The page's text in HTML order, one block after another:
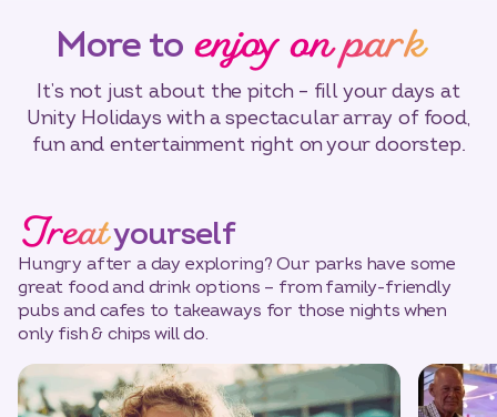
More to enjoy on park
It’s not just about the pitch – fill your days at
Unity Holidays with a spectacular array of food,
fun and entertainment right on your doorstep.
Treatyourself
Hungry after a day exploring? Our parks have some
great food and drink options – from family-friendly
pubs and cafes to takeaways for those nights when
only fish & chips will do.